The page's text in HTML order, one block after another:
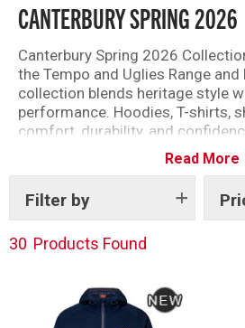
Scotland
Wales
Headguards & Scrum Caps
Kids Rugby Boots
CANTERBURY SPRING 2026
Canterbury Spring 2026
the Tempo and Uglies Range and
collection blends heritage style
performance. Hoodies, T-shirts,
comfort, durability, and
Discover the Canterbury Spring
your everyday essentials.
Read More
Filter by
30 Products Found